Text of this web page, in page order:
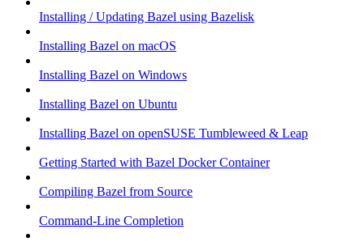
Installing / Updating Bazel using Bazelisk
Installing Bazel on macOS
Installing Bazel on Windows
Installing Bazel on Ubuntu
Installing Bazel on openSUSE Tumbleweed & Leap
Getting Started with Bazel Docker Container
Compiling Bazel from Source
Command-Line Completion